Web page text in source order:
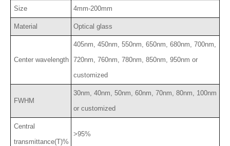
Size 4mm-200mm
Material Optical glass
Center wavelength
405nm, 450nm, 550nm, 650nm, 680nm, 700nm,
720nm, 760nm, 780nm, 850nm, 950nm or
customized
FWHM
30nm, 40nm, 50nm, 60nm, 70nm, 80nm, 100nm
or customized
Central
transmittance(T)%
>95%